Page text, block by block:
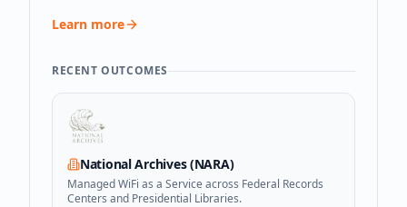
Learn more
RECENT OUTCOMES
National Archives (NARA)
Managed WiFi as a Service across Federal Records
Centers and Presidential Libraries.